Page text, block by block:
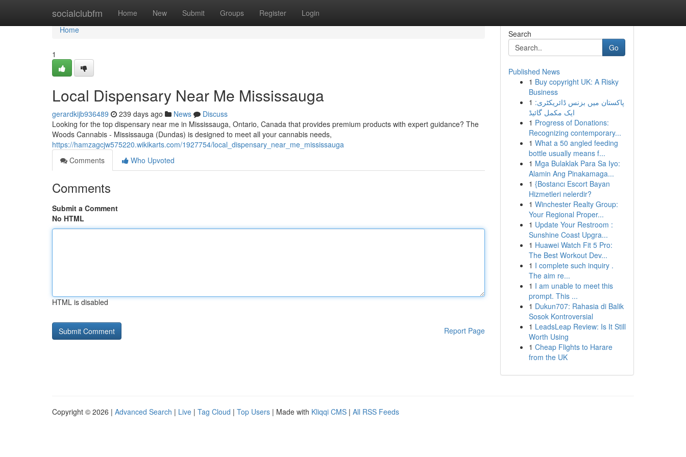
socialclubfm Home New Submit Groups Register Login
Home
Home
1
Local Dispensary Near Me Mississauga
gerardkijb936489 239 days ago News
Discuss
Looking for the top dispensary near me in Mississauga, Ontario, Canada that provides premium products with expert guidance? The
Woods Cannabis - Mississauga (Dundas) is designed to meet all your cannabis needs,
https://hamzagcjw575220.wikikarts.com/1927754/local_dispensary_near_me_mississauga
Comments
Who Upvoted
Comments
Submit a Comment
No HTML
HTML is disabled
Report Page
Search
Go
Published News
1 Buy copyright UK: A Risky
Business
1 پاکستان میں بزنس ڈائریکٹری:
ایک مکمل گائیڈ
1 Progress of Donations:
Recognizing contemporary...
1 What a 50 angled feeding
bottle usually means f...
1 Mga Bulaklak Para Sa Iyo:
Alamin Ang Pinakamaga...
1 {Bostancı Escort Bayan
Hizmetleri nelerdir?
1 Winchester Realty Group:
Your Regional Proper...
1 Update Your Restroom :
Sunshine Coast Upgra...
1 Huawei Watch Fit 5 Pro:
The Best Workout Dev...
1 I complete such inquiry .
The aim re...
1 I am unable to meet this
prompt. This ...
1 Dukun707: Rahasia di Balik
Sosok Kontroversial
1 LeadsLeap Review: Is It Still
Worth Using
1 Cheap Flights to Harare
from the UK
Copyright © 2026 | Advanced Search | Live | Tag Cloud | Top Users | Made with Kliqqi CMS | All RSS Feeds